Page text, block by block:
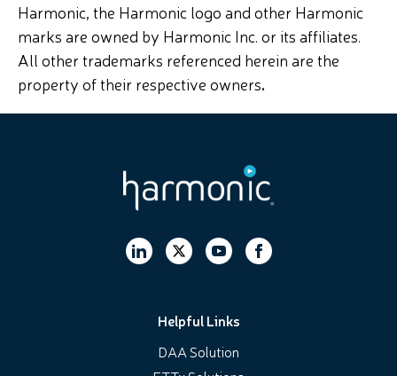
Harmonic, the Harmonic logo and other Harmonic
marks are owned by Harmonic Inc. or its affiliates.
All other trademarks referenced herein are the
property of their respective owners.
Helpful Links
DAA Solution